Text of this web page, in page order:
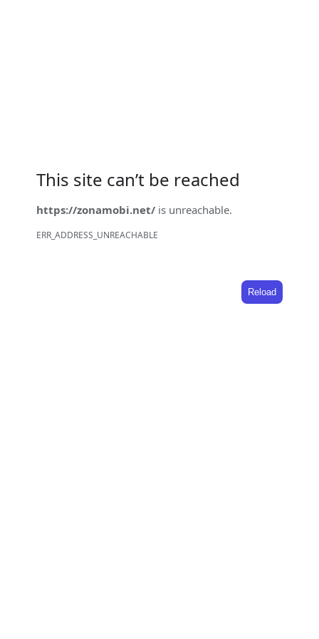
This site can’t be reached
https://zonamobi.net/ is unreachable.
ERR_ADDRESS_UNREACHABLE
Reload